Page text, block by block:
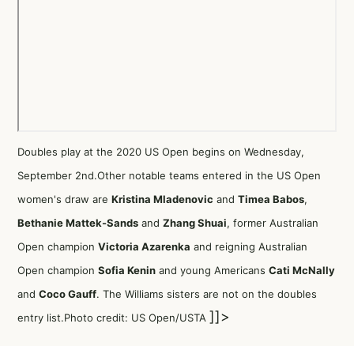
Doubles play at the 2020 US Open begins on Wednesday,
September 2nd.Other notable teams entered in the US Open
women's draw are Kristina Mladenovic and Timea Babos,
Bethanie Mattek-Sands and Zhang Shuai, former Australian
Open champion Victoria Azarenka and reigning Australian
Open champion Sofia Kenin and young Americans Cati McNally
and Coco Gauff. The Williams sisters are not on the doubles
entry list.Photo credit: US Open/USTA ]]>